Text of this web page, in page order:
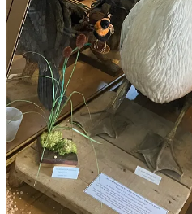
and detailed handwritten labels.
3/ Although the emu still appears
creatures honour. We’re
household -C bought me this last
superb - moving even. There is
- the twisty branches, the dramatic
the fanning of the feathers, the
Tom Griffiths reminds us in
scientific art of the period, one that
displays for the next century.
early form of competition with the
better still: for decades he carried a
his buggyfor the delight of local
the span of history. Son of one of